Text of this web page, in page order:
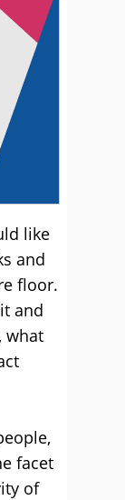
like
and
floor.
and
what
facet
of